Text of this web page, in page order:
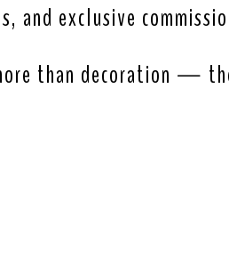
and exclusive
than decoration —